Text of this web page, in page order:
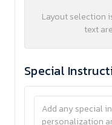
Layout selection
text
Special